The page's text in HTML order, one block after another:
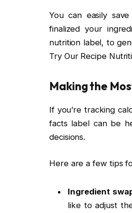
You can easily
finalized your
nutrition label, to
Try Our Recipe
Making the
If you’re tracking
facts label can be
decisions.
Here are a few tips
Ingredient
like to adjust